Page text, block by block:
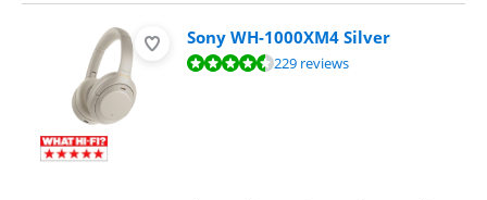
Sony WH-1000XM4 Silver
Review is 9,3 out of 10, based on 229 reviews.229 reviews